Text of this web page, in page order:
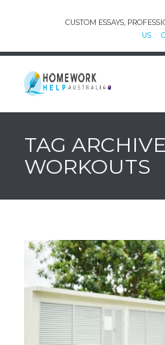
CUSTOM ESSAYS,
US
TAG
WORKOUTS